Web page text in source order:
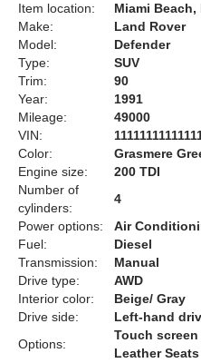
Item location:
Miami
Make:
Land Rover
Model:
Defender
Type:
SUV
Trim:
90
Year:
1991
Mileage:
49000
VIN:
Color:
Grasmere
Engine size:
200 TDI
Number of
cylinders:
4
Power options:
Air
Fuel:
Diesel
Transmission:
Manual
Drive type:
AWD
Interior color:
Beige/ Gray
Drive side:
Left-hand
Options:
Touch
Leather Seats